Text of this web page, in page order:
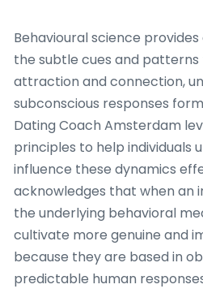
Behavioural science
the subtle cues and
attraction and connection,
subconscious responses
Dating Coach Amsterdam
principles to help individuals
influence these dynamics
acknowledges that when an
the underlying behavioral
cultivate more genuine and
because they are based in
predictable human